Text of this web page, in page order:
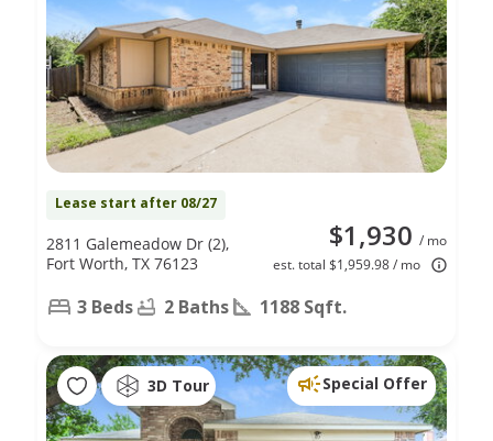
Lease start after 08/27
$1,930 / mo
est. total $1,959.98 / mo
2811 Galemeadow Dr (2),
Fort Worth, TX 76123
3 Beds 2 Baths 1188 Sqft.
3D Tour Special Offer